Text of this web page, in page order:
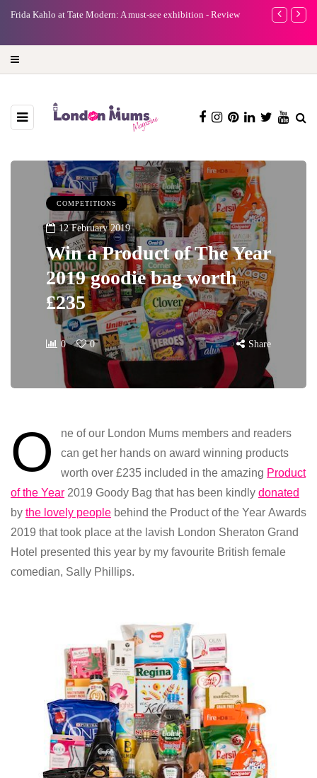
Frida Kahlo at Tate Modern: A must-see exhibition - Review
A new way
COMPETITIONS
12 February 2019
Win a Product of The Year
2019 goodie bag worth
£235
0 0 Share
O
ne of our London Mums members and readers
can get her hands on award winning products
worth over £235 included in the amazing Product
of the Year 2019 Goody Bag that has been kindly donated
by the lovely people behind the Product of the Year Awards
2019 that took place at the lavish London Sheraton Grand
Hotel presented this year by my favourite British female
comedian, Sally Phillips.